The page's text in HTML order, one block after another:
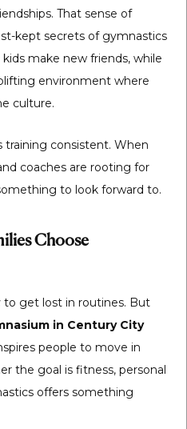
That sense of
kept secrets of gymnastics
make new friends, while
environment where
culture.
consistent. When
coaches are rooting for
to look forward to.
Choose
to get lost in routines. But
in Century City
people to move in
the goal is fitness, personal
offers something